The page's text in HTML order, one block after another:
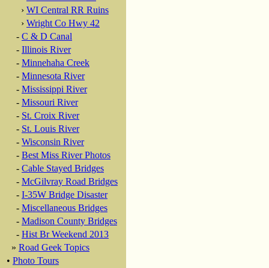
› WI Central RR Ruins
› Wright Co Hwy 42
- C & D Canal
- Illinois River
- Minnehaha Creek
- Minnesota River
- Mississippi River
- Missouri River
- St. Croix River
- St. Louis River
- Wisconsin River
- Best Miss River Photos
- Cable Stayed Bridges
- McGilvray Road Bridges
- I-35W Bridge Disaster
- Miscellaneous Bridges
- Madison County Bridges
- Hist Br Weekend 2013
» Road Geek Topics
• Photo Tours